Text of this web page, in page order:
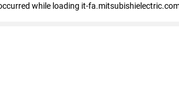
while loading it-